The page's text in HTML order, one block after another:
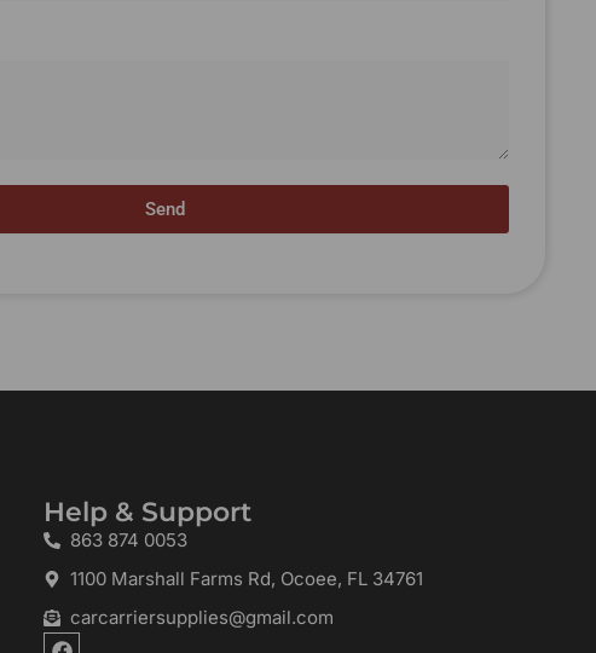
Send
Help & Support
863 874 0053
1100 Marshall Farms Rd, Ocoee, FL 34761
carcarriersupplies@gmail.com
F